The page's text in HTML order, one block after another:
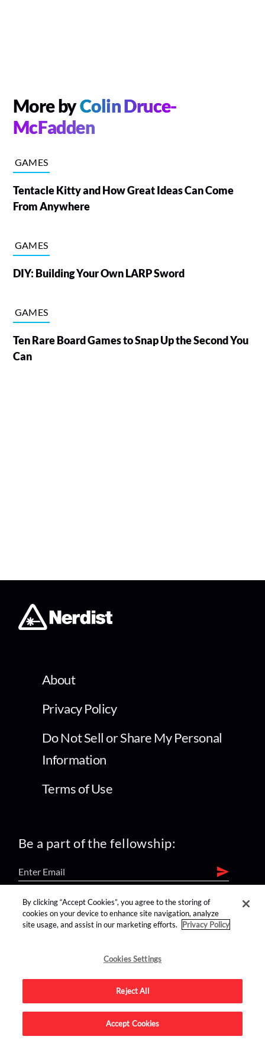
More byColin Druce-
McFadden
GAMES
Tentacle Kitty and How Great Ideas Can Come
From Anywhere
GAMES
DIY: Building Your Own LARP Sword
GAMES
Ten Rare Board Games to Snap Up the Second You
Can
About
Privacy Policy
Do Not Sell or Share My Personal
Information
Terms of Use
Be a part of the fellowship:
find us on:
Advertise on this site.
By clicking “Accept Cookies”, you agree to the storing of
cookies on your device to enhance site navigation, analyze
site usage, and assist in our marketing efforts.
Privacy Policy
Cookies Settings
Reject All
Accept Cookies